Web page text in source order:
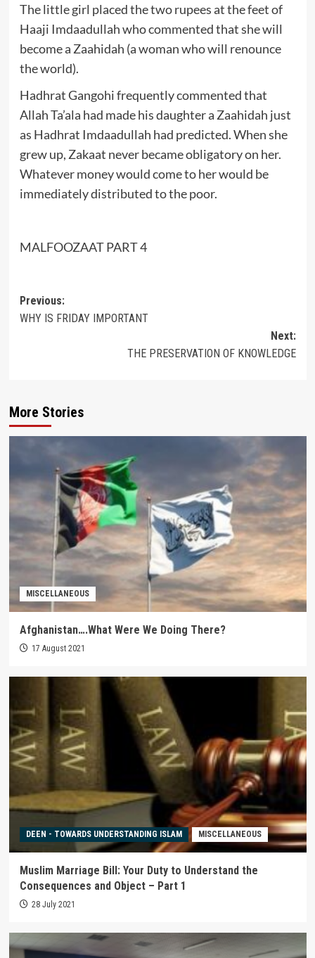
The little girl placed the two rupees at the feet of
Haaji Imdaadullah who commented that she will
become a Zaahidah (a woman who will renounce
the world).
Hadhrat Gangohi frequently commented that
Allah Ta’ala had made his daughter a Zaahidah just
as Hadhrat Imdaadullah had predicted. When she
grew up, Zakaat never became obligatory on her.
Whatever money would come to her would be
immediately distributed to the poor.
MALFOOZAAT PART 4
Post
navigation
Previous:
WHY IS FRIDAY IMPORTANT
Next:
THE PRESERVATION OF KNOWLEDGE
More Stories
MISCELLANEOUS
Afghanistan….What Were We Doing There?
17 August 2021
DEEN - TOWARDS UNDERSTANDING ISLAM MISCELLANEOUS
Muslim Marriage Bill: Your Duty to Understand the
Consequences and Object – Part 1
28 July 2021